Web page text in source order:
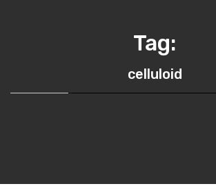
Tag:
celluloid